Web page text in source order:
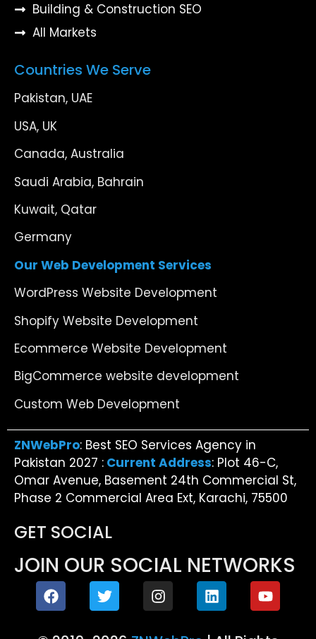
Building & Construction SEO
All Markets
Countries We Serve
Pakistan, UAE
USA, UK
Canada, Australia
Saudi Arabia, Bahrain
Kuwait, Qatar
Germany
Our Web Development Services
WordPress Website Development
Shopify Website Development
Ecommerce Website Development
BigCommerce website development
Custom Web Development
ZNWebPro: Best SEO Services Agency in
Pakistan 2027 : Current Address: Plot 46-C,
Omar Avenue, Basement 24th Commercial St,
Phase 2 Commercial Area Ext, Karachi, 75500
GET SOCIAL
JOIN OUR SOCIAL NETWORKS